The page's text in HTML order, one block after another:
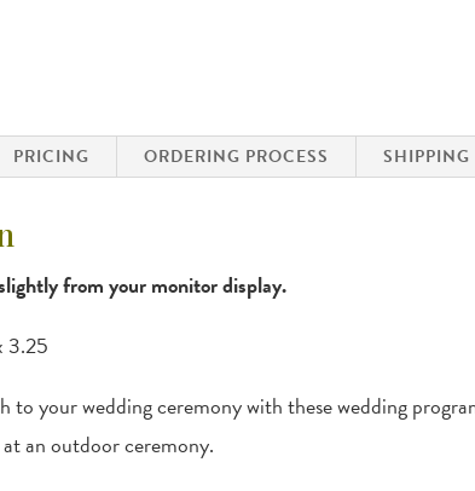
PRICING ORDERING PROCESS SHIPPING
from your monitor display.
3.25
to your wedding ceremony with these wedding
an outdoor ceremony.